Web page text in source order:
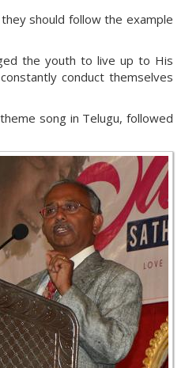
should follow the example
the youth to live up to His
conduct themselves
song in Telugu, followed